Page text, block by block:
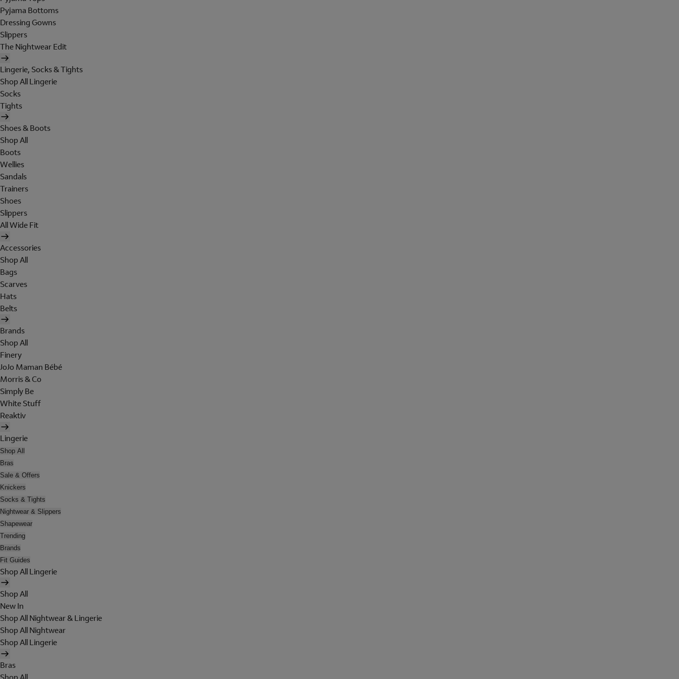
Pyjama Bottoms
Dressing Gowns
Slippers
The Nightwear Edit
Lingerie, Socks & Tights
Shop All Lingerie
Socks
Tights
Shoes & Boots
Shop All
Boots
Wellies
Sandals
Trainers
Shoes
Slippers
All Wide Fit
Accessories
Shop All
Bags
Scarves
Hats
Belts
Brands
Shop All
Finery
JoJo Maman Bébé
Morris & Co
Simply Be
White Stuff
Reaktiv
Lingerie
Shop All
Bras
Sale & Offers
Knickers
Socks & Tights
Nightwear & Slippers
Shapewear
Trending
Brands
Fit Guides
Shop All Lingerie
Shop All
New In
Shop All Nightwear & Lingerie
Shop All Nightwear
Shop All Lingerie
Bras
Shop All